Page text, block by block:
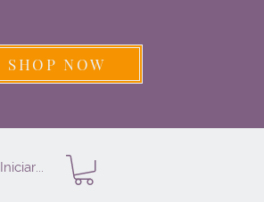
SHOP NOW
Iniciar sesión